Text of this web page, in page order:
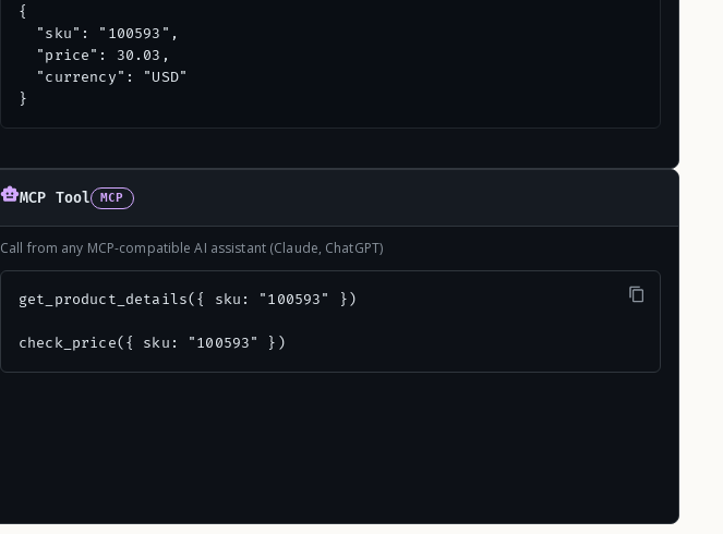
{
  "sku": "100593",
  "price": 30.03,
  "currency": "USD"
}
MCP Tool MCP
Call from any MCP-compatible AI assistant (Claude, ChatGPT)
get_product_details({ sku: "100593" })
check_price({ sku: "100593" })